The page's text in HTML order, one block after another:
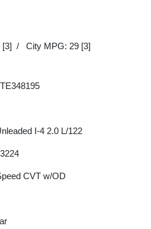
[3] / City MPG: 29 [3]
I-4 2.0 L/122
CVT w/OD